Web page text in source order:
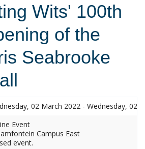
Wits' 100th
of the
Seabrooke
02 March 2022 - Wednesday, 02
Event
Campus East
event.